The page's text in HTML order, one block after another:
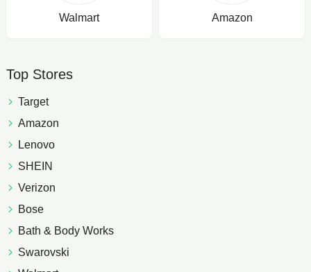
Walmart Amazon
Top Stores
Target
Amazon
Lenovo
SHEIN
Verizon
Bose
Bath & Body Works
Swarovski